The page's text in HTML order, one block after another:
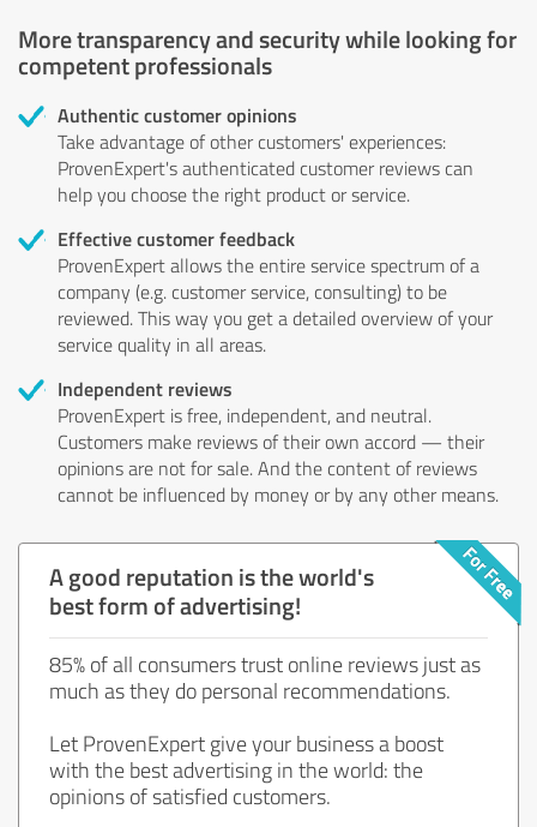
More transparency and security while looking for
competent professionals
Authentic customer opinions
Take advantage of other customers' experiences:
ProvenExpert's authenticated customer reviews can
help you choose the right product or service.
Effective customer feedback
ProvenExpert allows the entire service spectrum of a
company (e.g. customer service, consulting) to be
reviewed. This way you get a detailed overview of your
service quality in all areas.
Independent reviews
ProvenExpert is free, independent, and neutral.
Customers make reviews of their own accord — their
opinions are not for sale. And the content of reviews
cannot be influenced by money or by any other means.
A good reputation is the world's
best form of advertising!
85% of all consumers trust online reviews just as
much as they do personal recommendations.
Let ProvenExpert give your business a boost
with the best advertising in the world: the
opinions of satisfied customers.